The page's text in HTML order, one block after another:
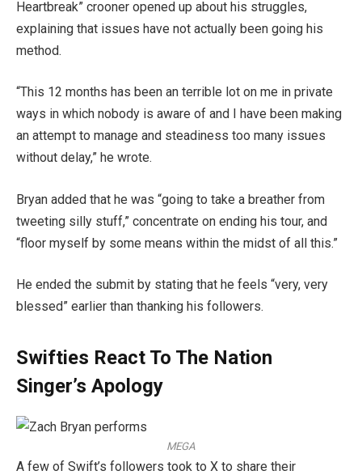
Heartbreak” crooner opened up about his struggles,
explaining that issues have not actually been going his
method.
“This 12 months has been an terrible lot on me in private
ways in which nobody is aware of and I have been making
an attempt to manage and steadiness too many issues
without delay,” he wrote.
Bryan added that he was “going to take a breather from
tweeting silly stuff,” concentrate on ending his tour, and
“floor myself by some means within the midst of all this.”
He ended the submit by stating that he feels “very, very
blessed” earlier than thanking his followers.
Swifties React To The Nation
Singer’s Apology
MEGA
A few of Swift’s followers took to X to share their